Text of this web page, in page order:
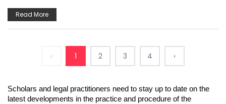
Read More
‹ 1 2 3 4 ›
Scholars and legal practitioners need to stay up to date on the
latest developments in the practice and procedure of the